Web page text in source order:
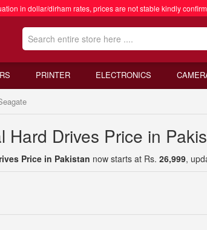
in dollar/dirham rates, prices are not stable kindly
PRINTER ELECTRONICS
Hard Drives Price in
Price in Pakistan now starts at Rs. 26,999,